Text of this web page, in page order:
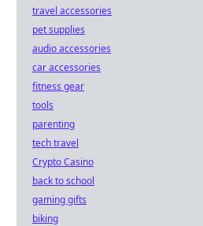
travel accessories
pet supplies
audio accessories
car accessories
fitness gear
tools
parenting
tech travel
Crypto Casino
back to school
gaming gifts
biking